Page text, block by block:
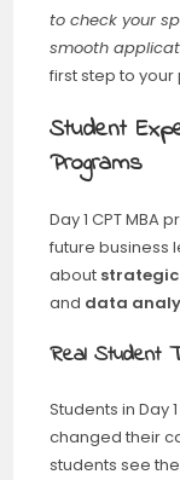
to check your
smooth
first step to
Student
Programs
Day 1 CPT
future business
about
and data
Real Student
Students in Day
changed their
students see